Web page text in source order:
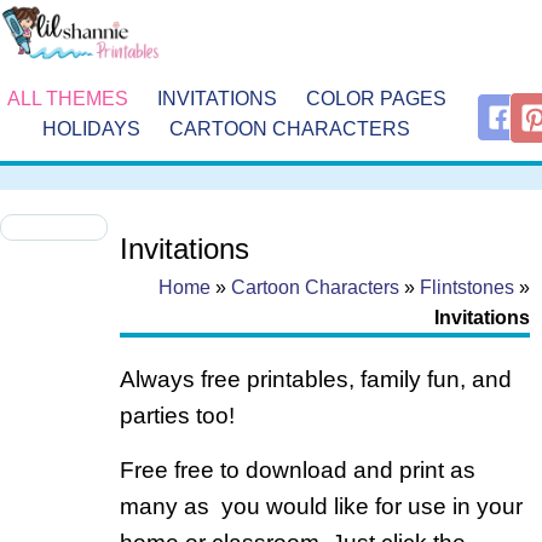
ALL THEMES INVITATIONS
COLOR PAGES
HOLIDAYS
CARTOON CHARACTERS
Invitations
Home » Cartoon Characters » Flintstones »
Invitations
Always free printables, family fun, and
parties too!
Free free to download and print as
many as you would like for use in your